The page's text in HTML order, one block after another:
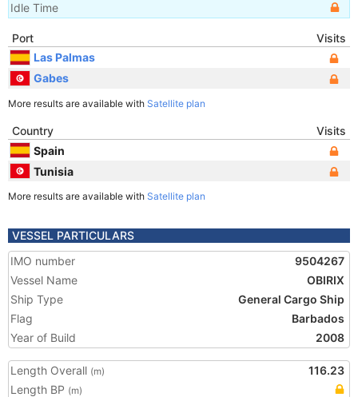
Idle Time
Port
Visits
Las Palmas
Gabes
More results are available with Satellite plan
Country
Visits
Spain
Tunisia
More results are available with Satellite plan
VESSEL PARTICULARS
IMO number
9504267
Vessel Name
OBIRIX
Ship Type
General Cargo Ship
Flag
Barbados
Year of Build
2008
Length Overall (m)
116.23
Length BP (m)